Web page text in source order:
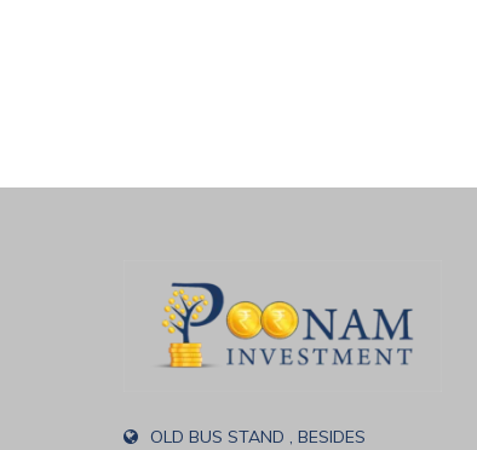
OLD BUS STAND , BESIDES